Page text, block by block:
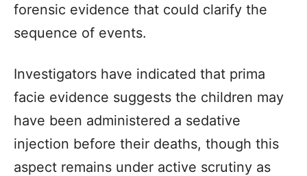
forensic evidence that could clarify the
sequence of events.
Investigators have indicated that prima
facie evidence suggests the children may
have been administered a sedative
injection before their deaths, though this
aspect remains under active scrutiny as